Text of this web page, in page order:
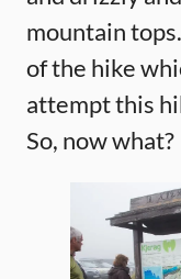
mountain
of the hike
attempt this
So, now what?